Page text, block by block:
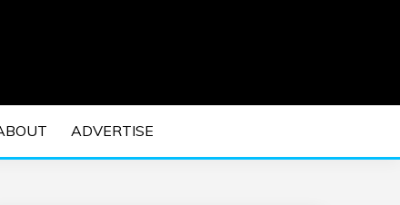
MUSIC | EDM
ADVERTISE